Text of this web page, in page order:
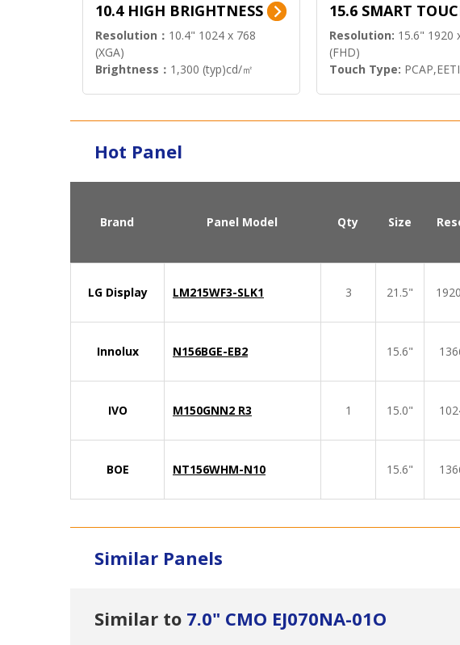
10.4 HIGH BRIGHTNESS
Resolution： 10.4" 1024 x 768
(XGA)
Brightness： 1,300 (typ)cd/㎡
15.6 SMART
Resolution: 15.6" 1920
(FHD)
Touch Type:
Hot Panel
Brand Panel Model Qty Size
LG Display LM215WF3-SLK1 3 21.5"
Innolux N156BGE-EB2 15.6"
IVO M150GNN2 R3 1 15.0"
BOE NT156WHM-N10 15.6"
Similar Panels
Similar to 7.0" CMO EJ070NA-01O